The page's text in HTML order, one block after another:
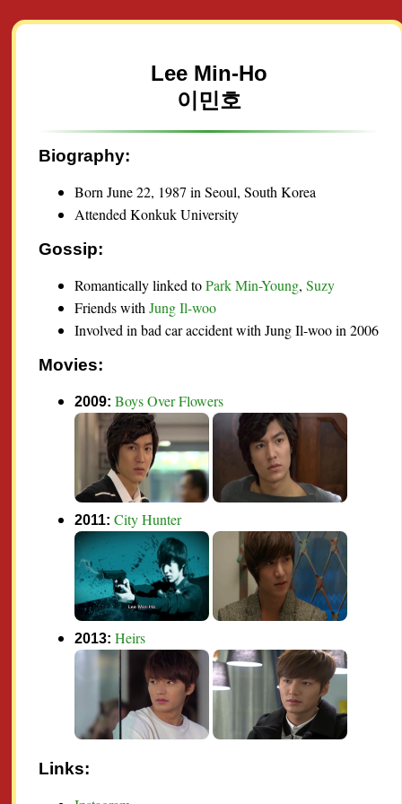
Lee Min-Ho
이민호
Biography:
Born June 22, 1987 in Seoul, South Korea
Attended Konkuk University
Gossip:
Romantically linked toPark Min-Young,Suzy
Friends withJung Il-woo
Involved in bad car accident with Jung Il-woo in 2006
Movies:
2009:Boys Over Flowers
2011:City Hunter
2013:Heirs
Links: